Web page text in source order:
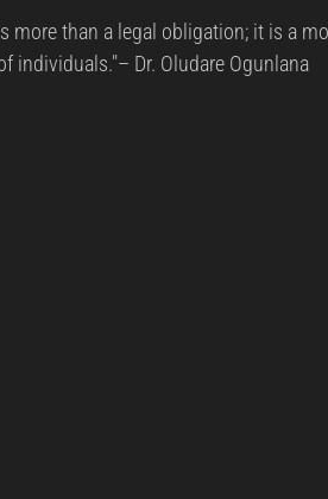
Threat Management Cybersecurity
more than a legal obligation; it is a
individuals."– Dr. Oludare Ogunlana